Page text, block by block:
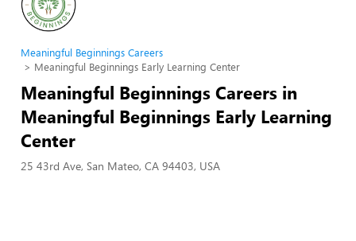
Meaningful Beginnings Careers
Meaningful Beginnings Early Learning Center
Meaningful Beginnings Careers in
Meaningful Beginnings Early Learning
Center
25 43rd Ave, San Mateo, CA 94403, USA